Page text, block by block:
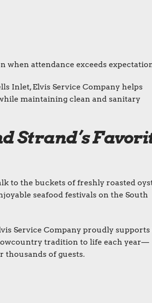
attendance exceeds
Inlet, Elvis Service Company helps
maintaining clean and sanitary
Strand’s
to the buckets of freshly roasted
seafood festivals on the South
Service Company proudly supports
tradition to life each year—
thousands of guests.